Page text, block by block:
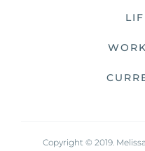
Copyright © 2019.